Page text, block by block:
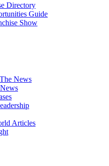
Directory
Guide
Show
News
Articles